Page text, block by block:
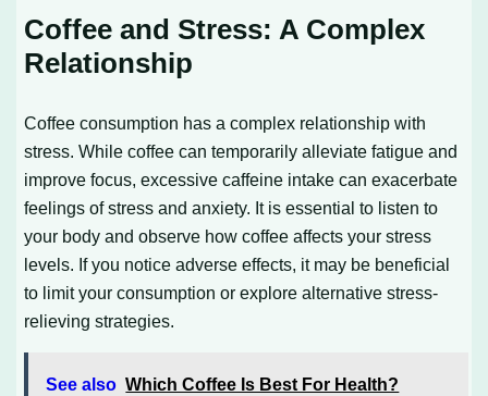
Coffee and Stress: A Complex
Relationship
Coffee consumption has a complex relationship with
stress. While coffee can temporarily alleviate fatigue and
improve focus, excessive caffeine intake can exacerbate
feelings of stress and anxiety. It is essential to listen to
your body and observe how coffee affects your stress
levels. If you notice adverse effects, it may be beneficial
to limit your consumption or explore alternative stress-
relieving strategies.
See also Which Coffee Is Best For Health?